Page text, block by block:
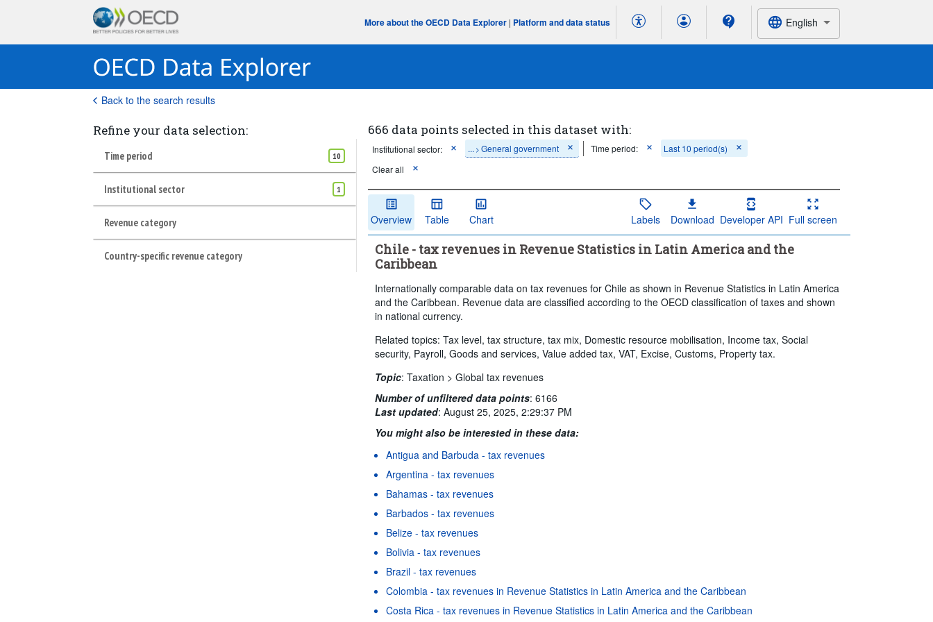
More about the OECD Data Explorer | Platform and data status English
Back to the search results
Refine your data selection:
Time period 10
Institutional sector 1
Revenue category
Country-specific revenue category
666 data points selected in this dataset with:
Institutional sector: ... > General government Time period:
Last 10 period(s)
Clear all
Overview Table Chart Labels Download Developer API Full screen
Chile - tax revenues in Revenue Statistics in Latin America and the
Caribbean
Internationally comparable data on tax revenues for Chile as shown in Revenue Statistics in Latin America
and the Caribbean. Revenue data are classified according to the OECD classification of taxes and shown
in national currency.
Related topics: Tax level, tax structure, tax mix, Domestic resource mobilisation, Income tax, Social
security, Payroll, Goods and services, Value added tax, VAT, Excise, Customs, Property tax.
Topic:Taxation >Global tax revenues
Number of unfiltered data points:6166
Last updated:August 25, 2025, 2:29:37 PM
You might also be interested in these data:
Antigua and Barbuda - tax revenues
Argentina - tax revenues
Bahamas - tax revenues
Barbados - tax revenues
Belize - tax revenues
Bolivia - tax revenues
Brazil - tax revenues
Colombia - tax revenues in Revenue Statistics in Latin America and the Caribbean
Costa Rica - tax revenues in Revenue Statistics in Latin America and the Caribbean